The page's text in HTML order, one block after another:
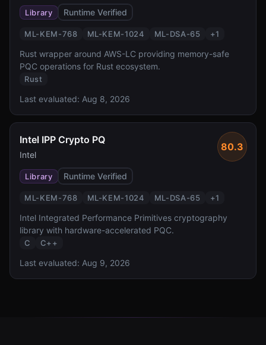
Library Runtime Verified
ML-KEM-768 ML-KEM-1024 ML-DSA-65 +1
Rust wrapper around AWS-LC providing memory-safe
PQC operations for Rust ecosystem.
Rust
Last evaluated: Aug 8, 2026
Intel IPP Crypto PQ
Intel
80.3
Library Runtime Verified
ML-KEM-768 ML-KEM-1024 ML-DSA-65 +1
Intel Integrated Performance Primitives cryptography
library with hardware-accelerated PQC.
C C++
Last evaluated: Aug 9, 2026